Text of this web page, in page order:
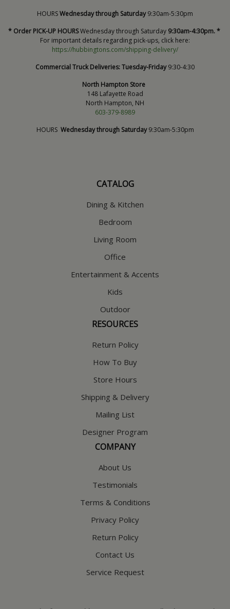
HOURSWednesday through Saturday9:30am-5:30pm
* Order PICK-UP HOURSWednesday through Saturday 9:30am-4:30pm. *
For important details regarding pick-ups, click here:
https://hubbingtons.com/shipping-delivery/
Commercial Truck Deliveries:Tuesday-Friday9:30-4:30
North Hampton Store
148 Lafayette Road
North Hampton, NH
603-379-8989
HOURS Wednesday through Saturday9:30am-5:30pm
CATALOG
Dining & Kitchen
Bedroom
Living Room
Office
Entertainment & Accents
Kids
Outdoor
RESOURCES
Return Policy
How To Buy
Store Hours
Shipping & Delivery
Mailing List
Designer Program
COMPANY
About Us
Testimonials
Terms & Conditions
Privacy Policy
Return Policy
Contact Us
Service Request